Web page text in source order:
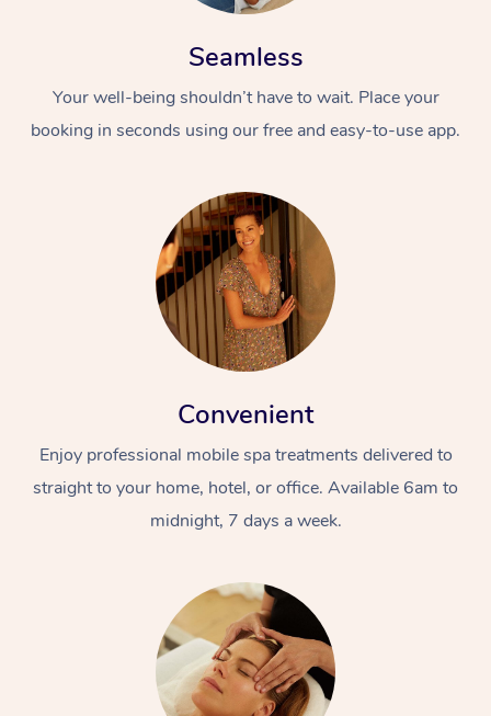
Seamless
Your well-being shouldn’t have to wait. Place your
booking in seconds using our free and easy-to-use app.
Convenient
Enjoy professional mobile spa treatments delivered to
straight to your home, hotel, or office. Available 6am to
midnight, 7 days a week.